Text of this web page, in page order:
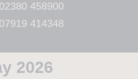
02380 458900
07919 414348
2026